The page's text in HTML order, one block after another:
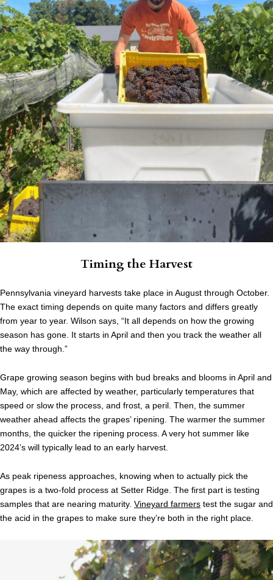
Timing the Harvest
Pennsylvania vineyard harvests take place in August through October.
The exact timing depends on quite many factors and differs greatly
from year to year. Wilson says, “It all depends on how the growing
season has gone. It starts in April and then you track the weather all
the way through.”
Grape growing season begins with bud breaks and blooms in April and
May, which are affected by weather, particularly temperatures that
speed or slow the process, and frost, a peril. Then, the summer
weather ahead affects the grapes’ ripening. The warmer the summer
months, the quicker the ripening process. A very hot summer like
2024’s will typically lead to an early harvest.
As peak ripeness approaches, knowing when to actually pick the
grapes is a two-fold process at Setter Ridge. The first part is testing
samples that are nearing maturity. Vineyard farmers test the sugar and
the acid in the grapes to make sure they’re both in the right place.